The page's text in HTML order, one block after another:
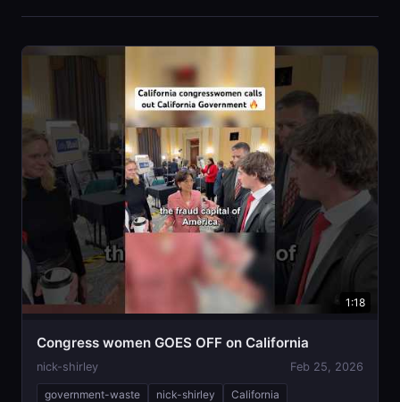
1:18
Congress women GOES OFF on California
nick-shirley Feb 25, 2026
government-waste nick-shirley California